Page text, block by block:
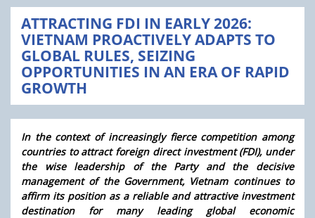
ATTRACTING FDI IN EARLY 2026:
VIETNAM PROACTIVELY ADAPTS TO
GLOBAL RULES, SEIZING
OPPORTUNITIES IN AN ERA OF RAPID
GROWTH
In the context of increasingly fierce competition among
countries to attract foreign direct investment (FDI), under
the wise leadership of the Party and the decisive
management of the Government, Vietnam continues to
affirm its position as a reliable and attractive investment
destination for many leading global economic